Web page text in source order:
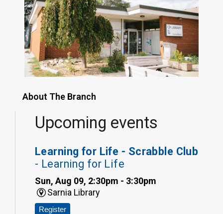
About The Branch
Upcoming events
Learning for Life - Scrabble Club
- Learning for Life
Sun, Aug 09, 2:30pm - 3:30pm
Sarnia Library
Register